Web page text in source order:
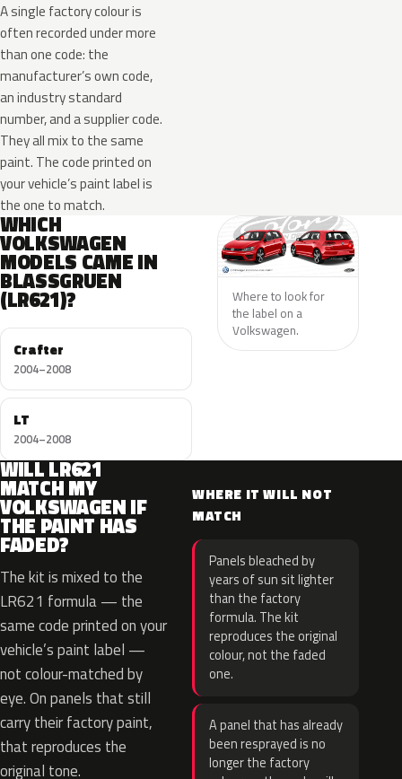
A single factory colour is
often recorded under more
than one code: the
manufacturer’s own code,
an industry standard
number, and a supplier code.
They all mix to the same
paint. The code printed on
your vehicle’s paint label is
the one to match.
WHICH
VOLKSWAGEN
MODELS CAME IN
BLASSGRUEN
(LR621)?
Crafter
2004–2008
LT
2004–2008
Where to look for
the label on a
Volkswagen.
WILL LR621
MATCH MY
VOLKSWAGEN IF
THE PAINT HAS
FADED?
The kit is mixed to the
LR621 formula — the
same code printed on your
vehicle’s paint label —
not colour-matched by
eye. On panels that still
carry their factory paint,
that reproduces the
original tone.
WHERE IT WILL NOT
MATCH
Panels bleached by
years of sun sit lighter
than the factory
formula. The kit
reproduces the original
colour, not the faded
one.
A panel that has already
been resprayed is no
longer the factory